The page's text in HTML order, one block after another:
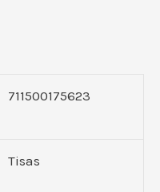
711500175623
Tisas